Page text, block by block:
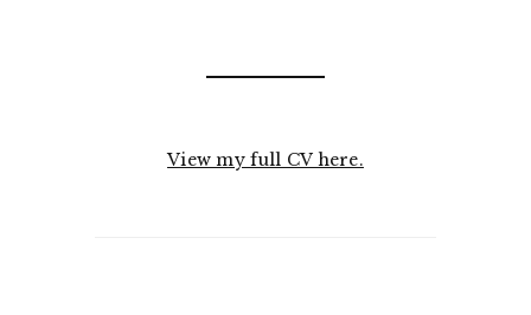
View my full CV here.